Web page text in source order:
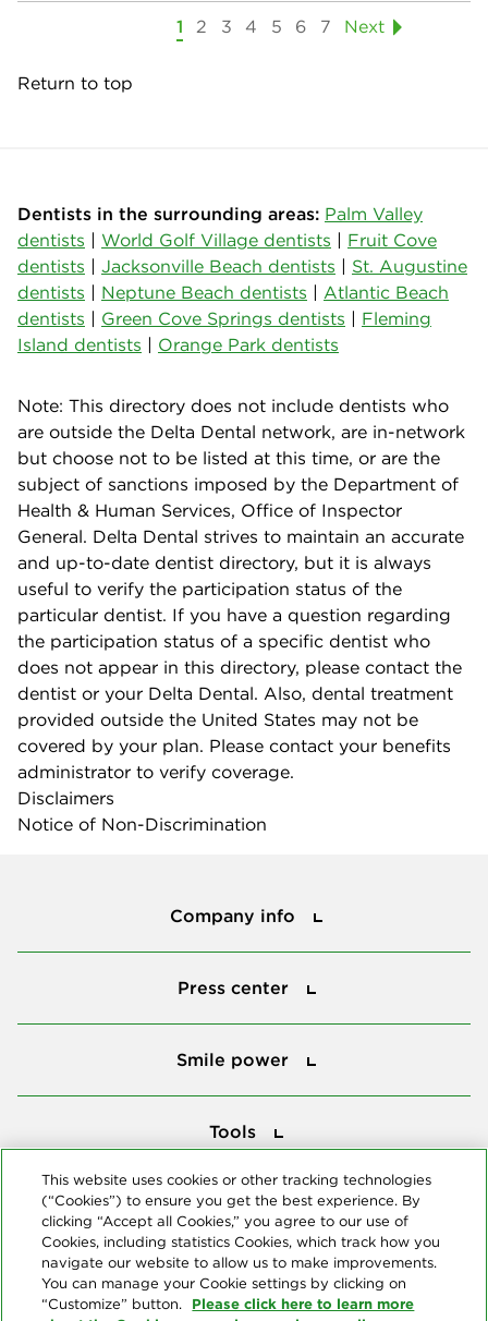
1 2 3 4 5 6 7 Next
Return to top
Dentists in the surrounding areas: Palm Valley
dentists | World Golf Village dentists | Fruit Cove
dentists | Jacksonville Beach dentists | St. Augustine
dentists | Neptune Beach dentists | Atlantic Beach
dentists | Green Cove Springs dentists | Fleming
Island dentists | Orange Park dentists
Note: This directory does not include dentists who
are outside the Delta Dental network, are in-network
but choose not to be listed at this time, or are the
subject of sanctions imposed by the Department of
Health & Human Services, Office of Inspector
General. Delta Dental strives to maintain an accurate
and up-to-date dentist directory, but it is always
useful to verify the participation status of the
particular dentist. If you have a question regarding
the participation status of a specific dentist who
does not appear in this directory, please contact the
dentist or your Delta Dental. Also, dental treatment
provided outside the United States may not be
covered by your plan. Please contact your benefits
administrator to verify coverage.
Disclaimers
Notice of Non-Discrimination
Company info
Press center
Smile power
Tools
This website uses cookies or other tracking technologies
(“Cookies”) to ensure you get the best experience. By
clicking “Accept all Cookies,” you agree to our use of
Cookies, including statistics Cookies, which track how you
navigate our website to allow us to make improvements.
You can manage your Cookie settings by clicking on
“Customize” button. Please click here to learn more